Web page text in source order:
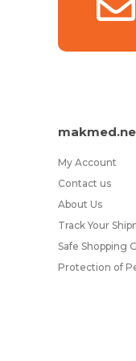
My Account
Contact us
About Us
Track Your
Safe Shopping
Protection of